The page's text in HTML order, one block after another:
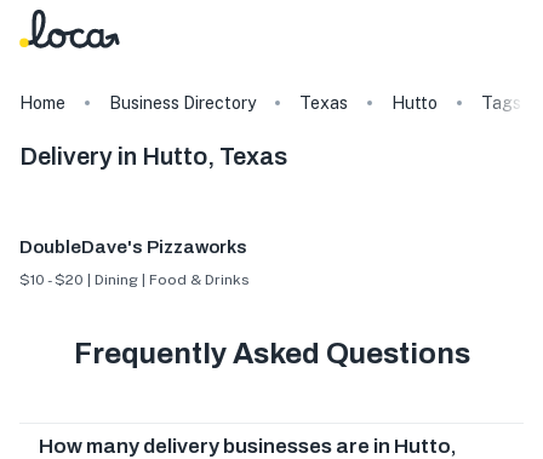
Home Business Directory Texas Hutto Tags
Delivery in Hutto, Texas
DoubleDave's Pizzaworks
$10 - $20 | Dining | Food & Drinks
Frequently Asked Questions
How many delivery businesses are in Hutto,